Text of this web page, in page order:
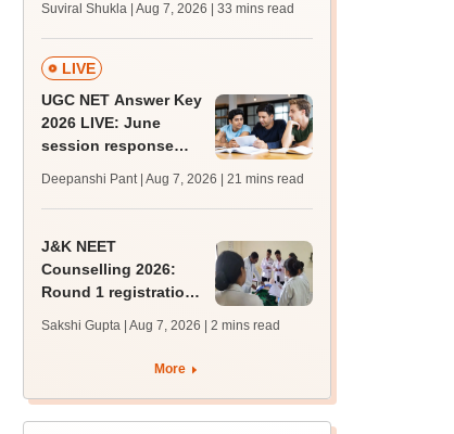
mcc.nic.in for MBBS,
BDS admission
Suviral Shukla | Aug 7, 2026 | 33 mins read
LIVE
UGC NET Answer Key
2026 LIVE: June
session response
trends, qualifying
marks
Deepanshi Pant | Aug 7, 2026 | 21 mins read
J&K NEET
Counselling 2026:
Round 1 registration
admissions starts;
Sakshi Gupta | Aug 7, 2026 | 2 mins read
More